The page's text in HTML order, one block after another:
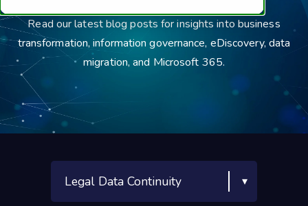
Read our latest blog posts for insights into business
transformation, information governance, eDiscovery, data
migration, and Microsoft 365.